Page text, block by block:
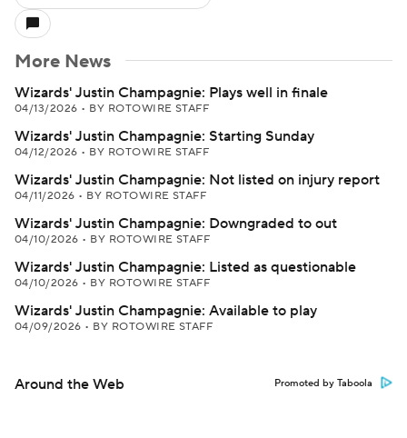
More News
Wizards' Justin Champagnie: Plays well in finale
04/13/2026 • BY ROTOWIRE STAFF
Wizards' Justin Champagnie: Starting Sunday
04/12/2026 • BY ROTOWIRE STAFF
Wizards' Justin Champagnie: Not listed on injury report
04/11/2026 • BY ROTOWIRE STAFF
Wizards' Justin Champagnie: Downgraded to out
04/10/2026 • BY ROTOWIRE STAFF
Wizards' Justin Champagnie: Listed as questionable
04/10/2026 • BY ROTOWIRE STAFF
Wizards' Justin Champagnie: Available to play
04/09/2026 • BY ROTOWIRE STAFF
Around the Web Promoted by Taboola